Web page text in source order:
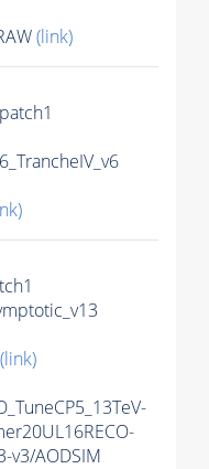
(link)
(link)
v3/AODSIM